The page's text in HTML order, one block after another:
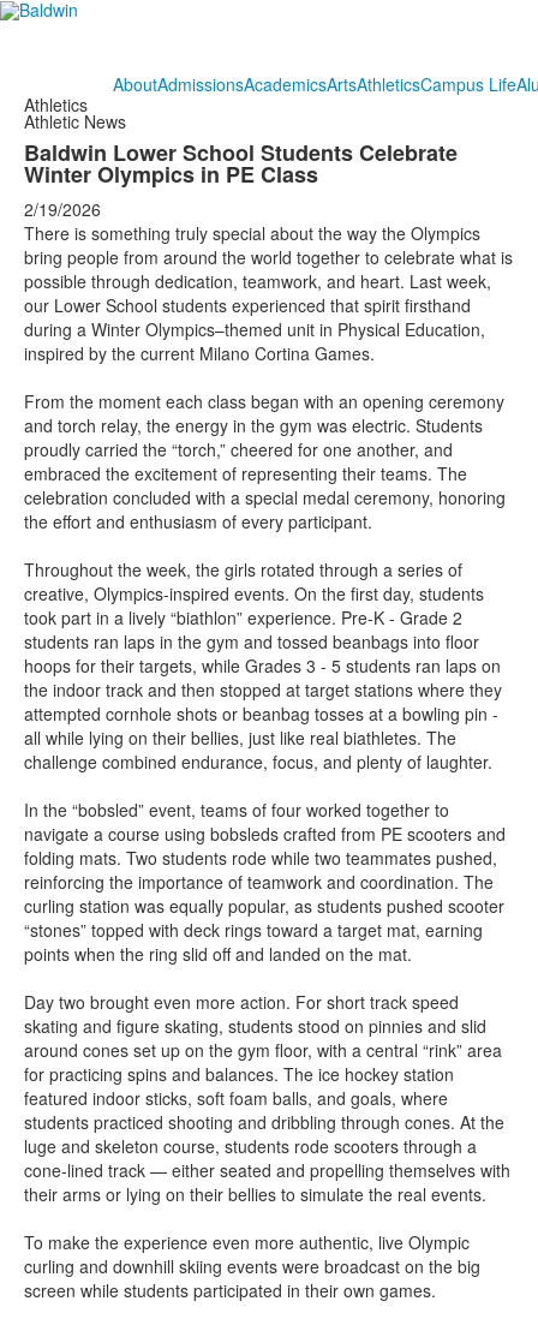
AboutAdmissionsAcademicsArtsAthleticsCampus Life
Athletics
Athletic News
Baldwin Lower School Students Celebrate
Winter Olympics in PE Class
2/19/2026
There is something truly special about the way the Olympics
bring people from around the world together to celebrate what is
possible through dedication, teamwork, and heart. Last week,
our Lower School students experienced that spirit firsthand
during a Winter Olympics–themed unit in Physical Education,
inspired by the current Milano Cortina Games.
From the moment each class began with an opening ceremony
and torch relay, the energy in the gym was electric. Students
proudly carried the “torch,” cheered for one another, and
embraced the excitement of representing their teams. The
celebration concluded with a special medal ceremony, honoring
the effort and enthusiasm of every participant.
Throughout the week, the girls rotated through a series of
creative, Olympics-inspired events. On the first day, students
took part in a lively “biathlon” experience. Pre-K - Grade 2
students ran laps in the gym and tossed beanbags into floor
hoops for their targets, while Grades 3 - 5 students ran laps on
the indoor track and then stopped at target stations where they
attempted cornhole shots or beanbag tosses at a bowling pin -
all while lying on their bellies, just like real biathletes. The
challenge combined endurance, focus, and plenty of laughter.
In the “bobsled” event, teams of four worked together to
navigate a course using bobsleds crafted from PE scooters and
folding mats. Two students rode while two teammates pushed,
reinforcing the importance of teamwork and coordination. The
curling station was equally popular, as students pushed scooter
“stones” topped with deck rings toward a target mat, earning
points when the ring slid off and landed on the mat.
Day two brought even more action. For short track speed
skating and figure skating, students stood on pinnies and slid
around cones set up on the gym floor, with a central “rink” area
for practicing spins and balances. The ice hockey station
featured indoor sticks, soft foam balls, and goals, where
students practiced shooting and dribbling through cones. At the
luge and skeleton course, students rode scooters through a
cone-lined track — either seated and propelling themselves with
their arms or lying on their bellies to simulate the real events.
To make the experience even more authentic, live Olympic
curling and downhill skiing events were broadcast on the big
screen while students participated in their own games.